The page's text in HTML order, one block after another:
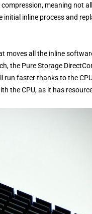
meaning not
initial inline process and
moves all the inline
the Pure Storage
faster thanks to the
the CPU, as it has